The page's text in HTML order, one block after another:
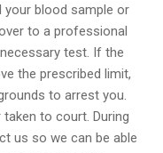
blood sample or
to a professional
test. If the
the prescribed limit,
to arrest you.
to court. During
us so we can be able